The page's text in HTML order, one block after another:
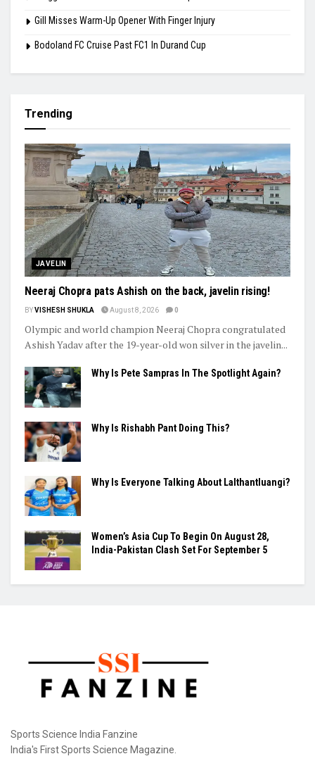
Gill Misses Warm-Up Opener With Finger Injury
Bodoland FC Cruise Past FC1 In Durand Cup
Trending
JAVELIN
Neeraj Chopra pats Ashish on the back, javelin rising!
BYVISHESH SHUKLA August 8, 2026 0
Olympic and world champion Neeraj Chopra congratulated
Ashish Yadav after the 19-year-old won silver in the javelin...
Why Is Pete Sampras In The Spotlight Again?
Why Is Rishabh Pant Doing This?
Why Is Everyone Talking About Lalthantluangi?
Women’s Asia Cup To Begin On August 28,
India-Pakistan Clash Set For September 5
Sports Science India Fanzine
India's First Sports Science Magazine.